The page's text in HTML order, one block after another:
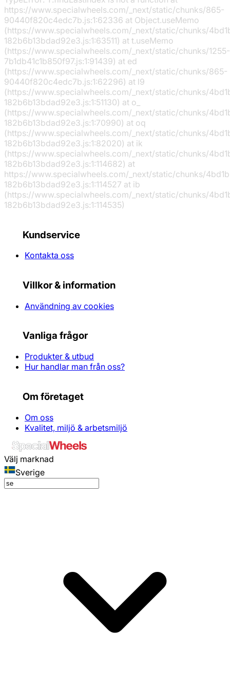
https://www.specialwheels.com/_next/static/chunks/865-
90440f820c4edc7b.js:1:62336 at Object.useMemo
(https://www.specialwheels.com/_next/static/chunks/
182b6b13bdad92e3.js:1:63511) at t.useMemo
(https://www.specialwheels.com/_next/static/chunks/1255-
7b1db41c1b850f97.js:1:91439) at ed
(https://www.specialwheels.com/_next/static/chunks/865-
90440f820c4edc7b.js:1:62296) at l9
(https://www.specialwheels.com/_next/static/chunks/
182b6b13bdad92e3.js:1:51130) at o_
(https://www.specialwheels.com/_next/static/chunks/
182b6b13bdad92e3.js:1:70990) at oq
(https://www.specialwheels.com/_next/static/chunks/
182b6b13bdad92e3.js:1:82020) at ik
(https://www.specialwheels.com/_next/static/chunks/
182b6b13bdad92e3.js:1:114682) at
https://www.specialwheels.com/_next/static/chunks/
182b6b13bdad92e3.js:1:114527 at ib
(https://www.specialwheels.com/_next/static/chunks/
182b6b13bdad92e3.js:1:114535)
Kundservice
Kontakta oss
Villkor & information
Användning av cookies
Vanliga frågor
Produkter & utbud
Hur handlar man från oss?
Om företaget
Om oss
Kvalitet, miljö & arbetsmiljö
Välj marknad
Sverige